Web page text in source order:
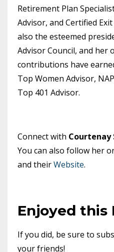
Retirement Plan
Advisor, and Certified
also the esteemed
Advisor Council, and her
contributions have
Top Women Advisor,
Top 401 Advisor.
Connect with Courtenay
You can also follow her
and theirWebsite.
Enjoyed this
If you did, be sure to
your friends!